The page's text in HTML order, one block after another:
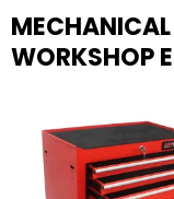
WORKSHOP